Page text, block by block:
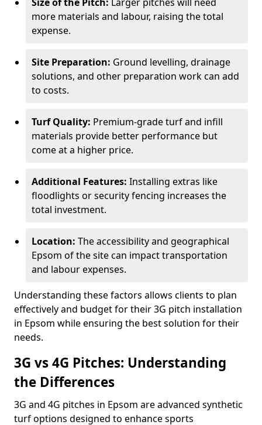
more materials and labour, raising the total
expense.
Site Preparation: Ground levelling, drainage
solutions, and other preparation work can add
to costs.
Turf Quality: Premium-grade turf and infill
materials provide better performance but
come at a higher price.
Additional Features: Installing extras like
floodlights or security fencing increases the
total investment.
Location: The accessibility and geographical
Epsom of the site can impact transportation
and labour expenses.
Understanding these factors allows clients to plan
effectively and budget for their 3G pitch installation
in Epsom while ensuring the best solution for their
needs.
3G vs 4G Pitches: Understanding
the Differences
3G and 4G pitches in Epsom are advanced synthetic
turf options designed to enhance sports